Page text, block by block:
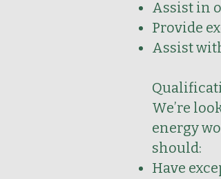
Assist in
Provide
Assist
We’re
energy
should:
Have